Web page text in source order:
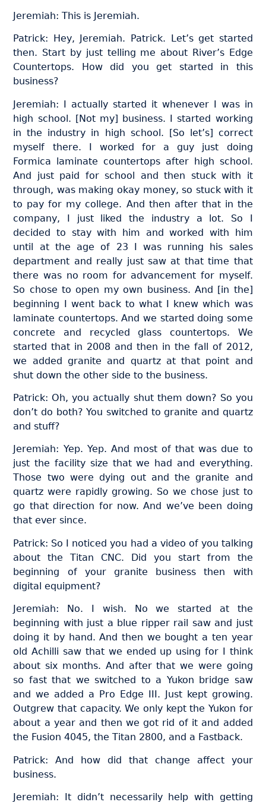
Jeremiah: This is Jeremiah.
Patrick: Hey, Jeremiah. Patrick. Let’s get started
then. Start by just telling me about River’s Edge
Countertops. How did you get started in this
business?
Jeremiah: I actually started it whenever I was in
high school. [Not my] business. I started working
in the industry in high school. [So let’s] correct
myself there. I worked for a guy just doing
Formica laminate countertops after high school.
And just paid for school and then stuck with it
through, was making okay money, so stuck with it
to pay for my college. And then after that in the
company, I just liked the industry a lot. So I
decided to stay with him and worked with him
until at the age of 23 I was running his sales
department and really just saw at that time that
there was no room for advancement for myself.
So chose to open my own business. And [in the]
beginning I went back to what I knew which was
laminate countertops. And we started doing some
concrete and recycled glass countertops. We
started that in 2008 and then in the fall of 2012,
we added granite and quartz at that point and
shut down the other side to the business.
Patrick: Oh, you actually shut them down? So you
don’t do both? You switched to granite and quartz
and stuff?
Jeremiah: Yep. Yep. And most of that was due to
just the facility size that we had and everything.
Those two were dying out and the granite and
quartz were rapidly growing. So we chose just to
go that direction for now. And we’ve been doing
that ever since.
Patrick: So I noticed you had a video of you talking
about the Titan CNC. Did you start from the
beginning of your granite business then with
digital equipment?
Jeremiah: No. I wish. No we started at the
beginning with just a blue ripper rail saw and just
doing it by hand. And then we bought a ten year
old Achilli saw that we ended up using for I think
about six months. And after that we were going
so fast that we switched to a Yukon bridge saw
and we added a Pro Edge III. Just kept growing.
Outgrew that capacity. We only kept the Yukon for
about a year and then we got rid of it and added
the Fusion 4045, the Titan 2800, and a Fastback.
Patrick: And how did that change affect your
business.
Jeremiah: It didn’t necessarily help with getting